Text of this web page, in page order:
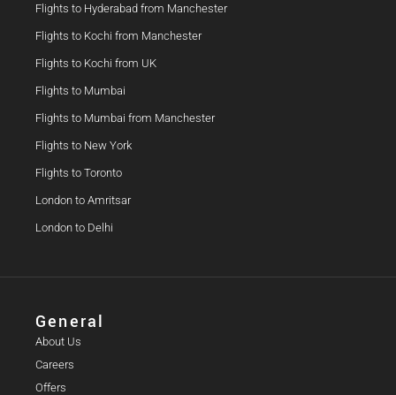
Flights to Hyderabad from Manchester
Flights to Kochi from Manchester
Flights to Kochi from UK
Flights to Mumbai
Flights to Mumbai from Manchester
Flights to New York
Flights to Toronto
London to Amritsar
London to Delhi
General
About Us
Careers
Offers